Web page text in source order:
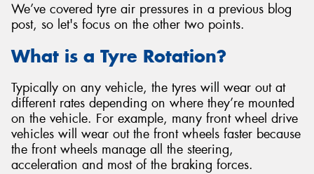
We’ve covered tyre air pressures in a previous blog
post, so let's focus on the other two points.
What is a Tyre Rotation?
Typically on any vehicle, the tyres will wear out at
different rates depending on where they’re mounted
on the vehicle. For example, many front wheel drive
vehicles will wear out the front wheels faster because
the front wheels manage all the steering,
acceleration and most of the braking forces.